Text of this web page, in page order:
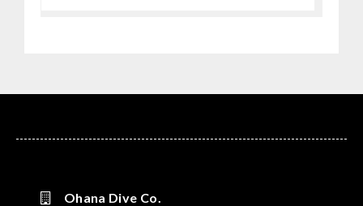
Ohana Dive Co.